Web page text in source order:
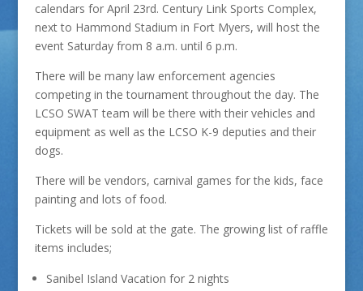
calendars for April 23rd. Century Link Sports Complex,
next to Hammond Stadium in Fort Myers, will host the
event Saturday from 8 a.m. until 6 p.m.
There will be many law enforcement agencies
competing in the tournament throughout the day. The
LCSO SWAT team will be there with their vehicles and
equipment as well as the LCSO K-9 deputies and their
dogs.
There will be vendors, carnival games for the kids, face
painting and lots of food.
Tickets will be sold at the gate. The growing list of raffle
items includes;
Sanibel Island Vacation for 2 nights